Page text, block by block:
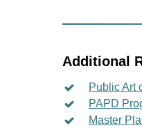
Additional
Public Art
PAPD
Master